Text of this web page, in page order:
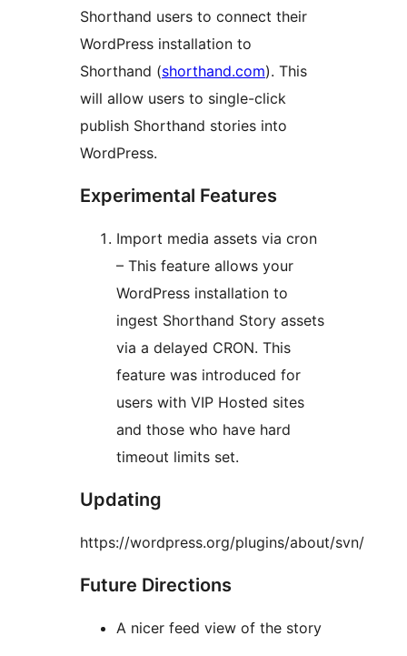
Shorthand users to connect their
WordPress installation to
Shorthand (shorthand.com). This
will allow users to single-click
publish Shorthand stories into
WordPress.
Experimental Features
Import media assets via cron
– This feature allows your
WordPress installation to
ingest Shorthand Story assets
via a delayed CRON. This
feature was introduced for
users with VIP Hosted sites
and those who have hard
timeout limits set.
Updating
https://wordpress.org/plugins/about/svn/
Future Directions
A nicer feed view of the story